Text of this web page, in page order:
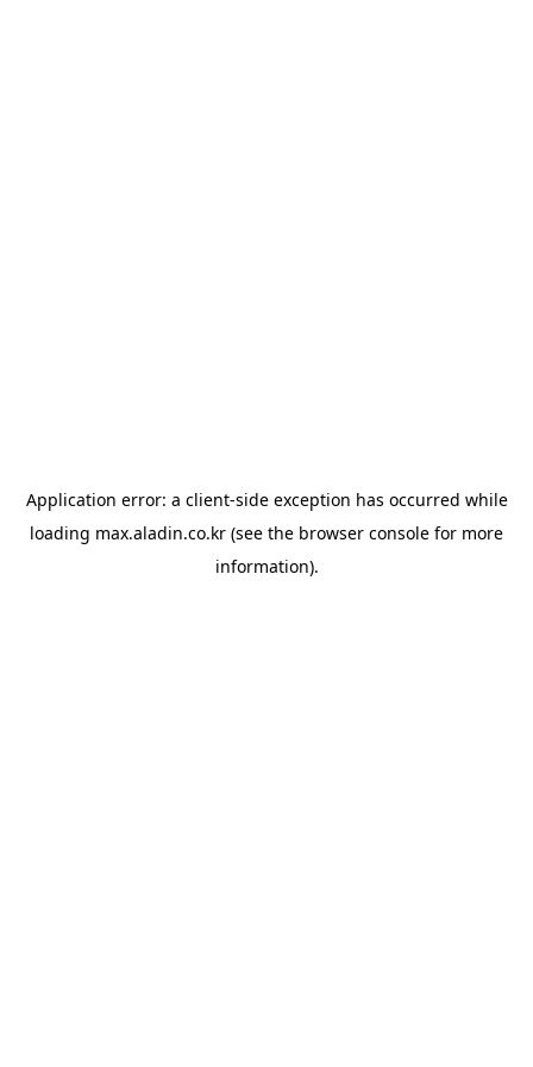
Application error: a client-side exception has occurred while
loading max.aladin.co.kr (see the browser console for more
information).